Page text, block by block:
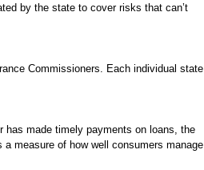
by the state to cover risks that can’t
Commissioners. Each individual state
has made timely payments on loans, the
measure of how well consumers manage